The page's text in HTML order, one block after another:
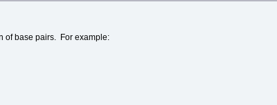
of base pairs. For example: